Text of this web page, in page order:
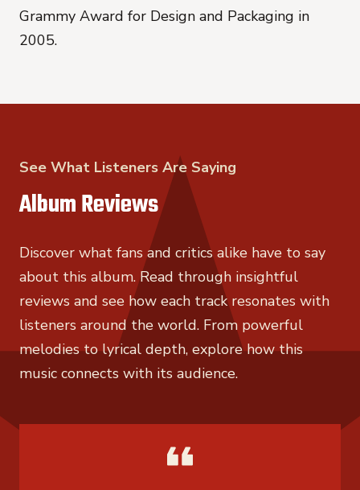
Grammy Award for Design and Packaging in
2005.
See What Listeners Are Saying
Album Reviews
Discover what fans and critics alike have to say
about this album. Read through insightful
reviews and see how each track resonates with
listeners around the world. From powerful
melodies to lyrical depth, explore how this
music connects with its audience.